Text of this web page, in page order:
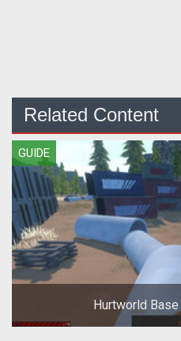
Related Content
GUIDE
Hurtworld